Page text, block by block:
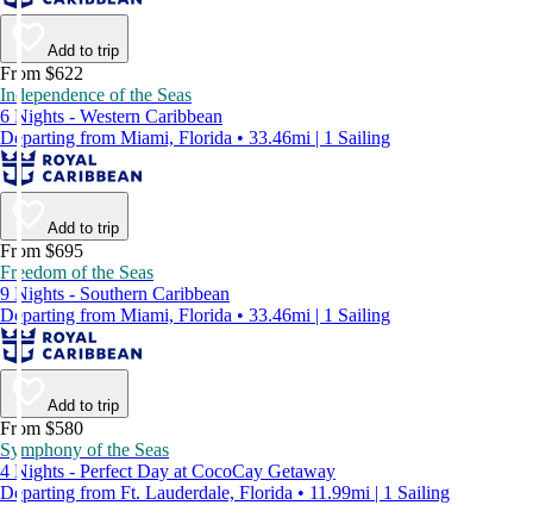
Add to trip
From $622
Independence of the Seas
6 Nights - Western Caribbean
Departing from Miami, Florida • 33.46mi | 1 Sailing
Add to trip
From $695
Freedom of the Seas
9 Nights - Southern Caribbean
Departing from Miami, Florida • 33.46mi | 1 Sailing
Add to trip
From $580
Symphony of the Seas
4 Nights - Perfect Day at CocoCay Getaway
Departing from Ft. Lauderdale, Florida • 11.99mi | 1 Sailing